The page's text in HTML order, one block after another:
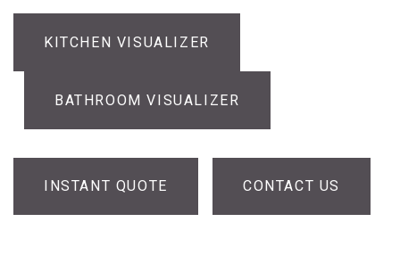
KITCHEN VISUALIZER
BATHROOM VISUALIZER
INSTANT QUOTE CONTACT US